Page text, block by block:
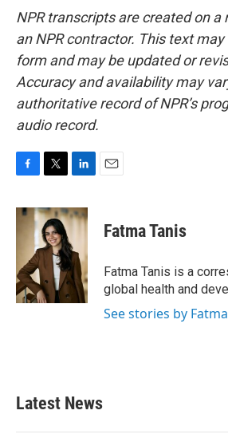
NPR transcripts are created on a
an NPR contractor. This text
form and may be updated or
Accuracy and availability may
authoritative record of NPR’s
audio record.
c
o
k
i
t
t
e
r
n
k
e
d
I
n
Fatma Tanis
Fatma Tanis is a
global health and
See stories by
Latest News